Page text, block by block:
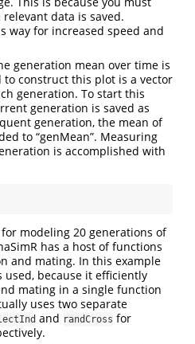
data is saved.
way for increased speed and
generation mean over time is
construct this plot is a vector
generation. To start this
generation is saved as
generation, the mean of
to “genMean”. Measuring
is accomplished with
modeling 20 generations of
has a host of functions
and mating. In this example
used, because it efficiently
mating in a single function
uses two separate
and randCross for